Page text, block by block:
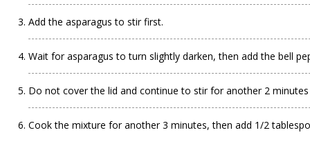
Add the asparagus to stir first.
Wait for asparagus to turn slightly darken, then add the bell
Do not cover the lid and continue to stir for another 2
Cook the mixture for another 3 minutes, then add 1/2